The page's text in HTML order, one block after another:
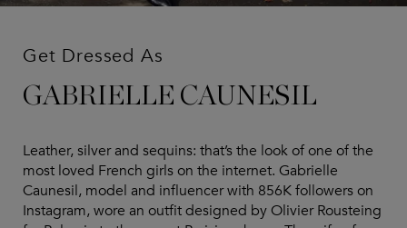
Get Dressed As
GABRIELLE CAUNESIL
Leather, silver and sequins: that’s the look of one of the
most loved French girls on the internet. Gabrielle
Caunesil, model and influencer with 856K followers on
Instagram, wore an outfit designed by Olivier Rousteing